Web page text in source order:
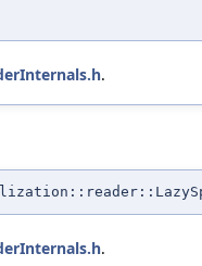
.
.